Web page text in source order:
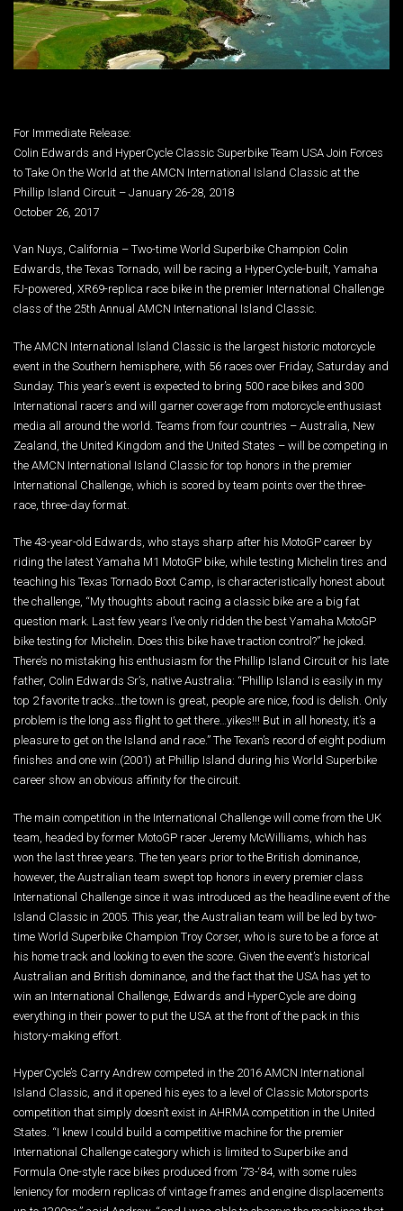
For Immediate Release:
Colin Edwards and HyperCycle Classic Superbike Team USA Join Forces
to Take On the World at the AMCN International Island Classic at the
Phillip Island Circuit – January 26-28, 2018
October 26, 2017
Van Nuys, California – Two-time World Superbike Champion Colin
Edwards, the Texas Tornado, will be racing a HyperCycle-built, Yamaha
FJ-powered, XR69-replica race bike in the premier International Challenge
class of the 25th Annual AMCN International Island Classic.
The AMCN International Island Classic is the largest historic motorcycle
event in the Southern hemisphere, with 56 races over Friday, Saturday and
Sunday. This year’s event is expected to bring 500 race bikes and 300
International racers and will garner coverage from motorcycle enthusiast
media all around the world. Teams from four countries – Australia, New
Zealand, the United Kingdom and the United States – will be competing in
the AMCN International Island Classic for top honors in the premier
International Challenge, which is scored by team points over the three-
race, three-day format.
The 43-year-old Edwards, who stays sharp after his MotoGP career by
riding the latest Yamaha M1 MotoGP bike, while testing Michelin tires and
teaching his Texas Tornado Boot Camp, is characteristically honest about
the challenge, “My thoughts about racing a classic bike are a big fat
question mark. Last few years I’ve only ridden the best Yamaha MotoGP
bike testing for Michelin. Does this bike have traction control?” he joked.
There’s no mistaking his enthusiasm for the Phillip Island Circuit or his late
father, Colin Edwards Sr’s, native Australia: “Phillip Island is easily in my
top 2 favorite tracks…the town is great, people are nice, food is delish. Only
problem is the long ass flight to get there…yikes!!! But in all honesty, it’s a
pleasure to get on the Island and race.” The Texan’s record of eight podium
finishes and one win (2001) at Phillip Island during his World Superbike
career show an obvious affinity for the circuit.
The main competition in the International Challenge will come from the UK
team, headed by former MotoGP racer Jeremy McWilliams, which has
won the last three years. The ten years prior to the British dominance,
however, the Australian team swept top honors in every premier class
International Challenge since it was introduced as the headline event of the
Island Classic in 2005. This year, the Australian team will be led by two-
time World Superbike Champion Troy Corser, who is sure to be a force at
his home track and looking to even the score. Given the event’s historical
Australian and British dominance, and the fact that the USA has yet to
win an International Challenge, Edwards and HyperCycle are doing
everything in their power to put the USA at the front of the pack in this
history-making effort.
HyperCycle’s Carry Andrew competed in the 2016 AMCN International
Island Classic, and it opened his eyes to a level of Classic Motorsports
competition that simply doesn’t exist in AHRMA competition in the United
States. “I knew I could build a competitive machine for the premier
International Challenge category which is limited to Superbike and
Formula One-style race bikes produced from ’73-‘84, with some rules
leniency for modern replicas of vintage frames and engine displacements